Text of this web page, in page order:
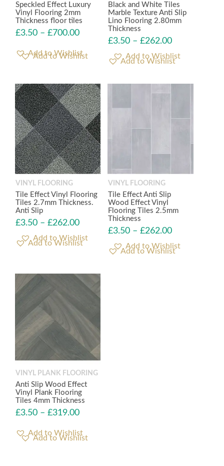
Speckled Effect Luxury
Vinyl Flooring 2mm
Thickness floor tiles
£3.50 – £700.00
Add to Wishlist
Black and White Tiles
Marble Texture Anti Slip
Lino Flooring 2.80mm
Thickness
£3.50 –£262.00
Add to Wishlist
VINYL FLOORING
Tile Effect Vinyl Flooring
Tiles 2.7mm Thickness.
Anti Slip
£3.50 – £262.00
Add to Wishlist
VINYL FLOORING
Tile Effect Anti Slip
Wood Effect Vinyl
Flooring Tiles 2.5mm
Thickness
£3.50 –£262.00
Add to Wishlist
VINYL PLANK FLOORING
Anti Slip Wood Effect
Vinyl Plank Flooring
Tiles 4mm Thickness
£3.50 – £319.00
Add to Wishlist